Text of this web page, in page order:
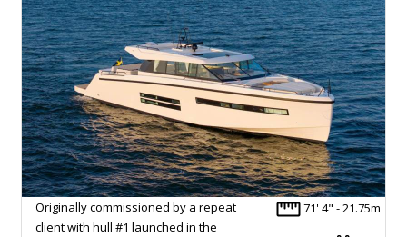
71' 4" - 21.75m
Originally commissioned by a repeat
client with hull #1 launched in the